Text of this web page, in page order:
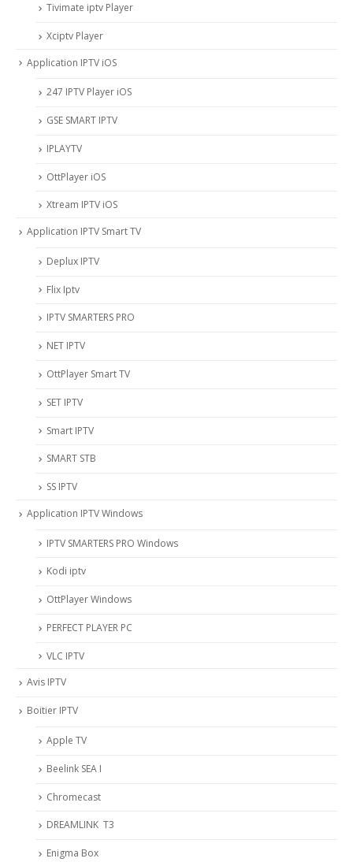
Tivimate iptv Player
Xciptv Player
Application IPTV iOS
247 IPTV Player iOS
‎GSE SMART IPTV
IPLAYTV
OttPlayer iOS
Xtream IPTV iOS
Application IPTV Smart TV
Deplux IPTV
Flix Iptv
IPTV SMARTERS PRO
NET IPTV
OttPlayer Smart TV
SET IPTV
Smart IPTV
SMART STB
SS IPTV
Application IPTV Windows
IPTV SMARTERS PRO Windows
Kodi iptv
OttPlayer Windows
PERFECT PLAYER PC
VLC IPTV
Avis IPTV
Boitier IPTV
Apple TV
Beelink SEA I
Chromecast
DREAMLINK T3
Enigma Box